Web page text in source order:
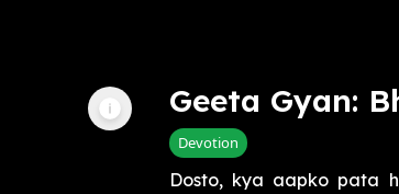
Geeta Gyan:
Devotion
Dosto, kya aapko pata